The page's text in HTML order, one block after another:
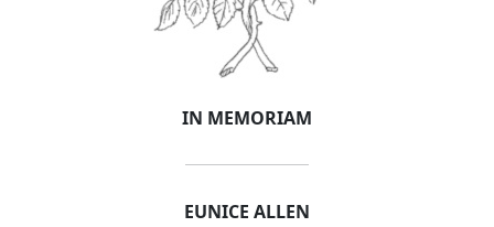
IN MEMORIAM
EUNICE ALLEN